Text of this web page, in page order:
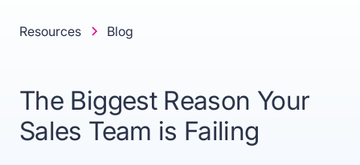
Resources Blog
The Biggest Reason Your
Sales Team is Failing